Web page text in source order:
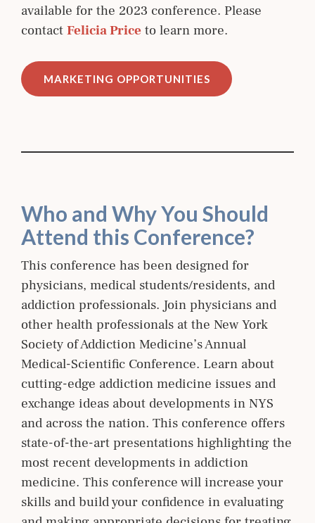
available for the 2023 conference. Please
contact Felicia Price to learn more.
MARKETING OPPORTUNITIES
Who and Why You Should
Attend this Conference?
This conference has been designed for
physicians, medical students/residents, and
addiction professionals. Join physicians and
other health professionals at the New York
Society of Addiction Medicine’s Annual
Medical-Scientific Conference. Learn about
cutting-edge addiction medicine issues and
exchange ideas about developments in NYS
and across the nation. This conference offers
state-of-the-art presentations highlighting the
most recent developments in addiction
medicine. This conference will increase your
skills and build your confidence in evaluating